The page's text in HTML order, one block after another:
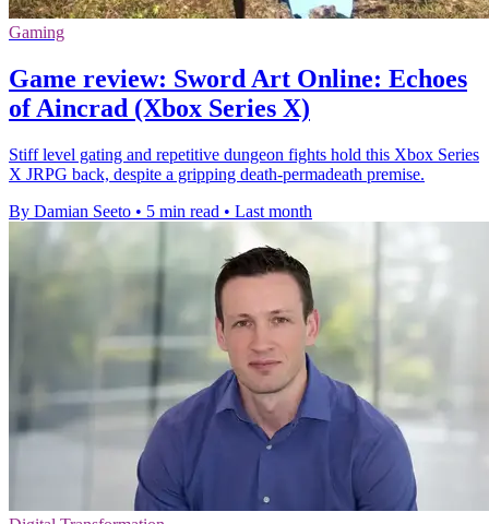
Gaming
Game review: Sword Art Online: Echoes
of Aincrad (Xbox Series X)
Stiff level gating and repetitive dungeon fights hold this Xbox Series
X JRPG back, despite a gripping death-permadeath premise.
By Damian Seeto • 5 min read • Last month